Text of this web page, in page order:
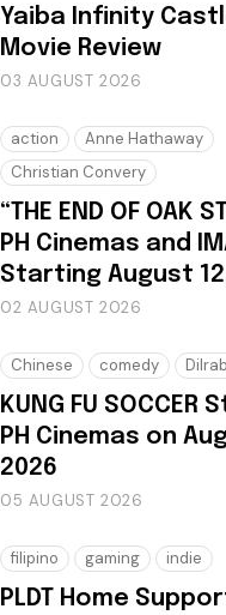
Yaiba Infinity
Movie Review
03 AUGUST 2026
action
Anne Hathaway
Christian Convery
“THE END OF OAK
PH Cinemas and
Starting August
02 AUGUST 2026
Chinese comedy
KUNG FU SOCCER
PH Cinemas on
2026
05 AUGUST 2026
filipino gaming indie
PLDT Home